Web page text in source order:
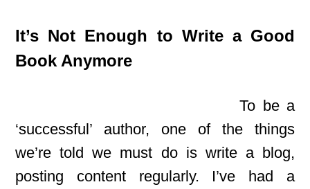
It’s Not Enough to Write a Good
Book Anymore
To be a
‘successful’ author, one of the things
we’re told we must do is write a blog,
posting content regularly. I’ve had a